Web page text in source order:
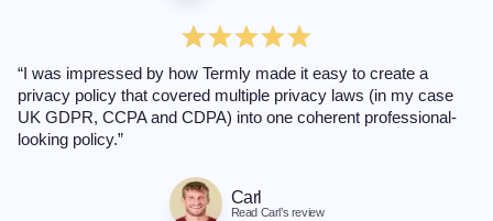
“I was impressed by how Termly made it easy to create a
privacy policy that covered multiple privacy laws (in my case
UK GDPR, CCPA and CDPA) into one coherent professional-
looking policy.”
Carl
Read Carl’s review